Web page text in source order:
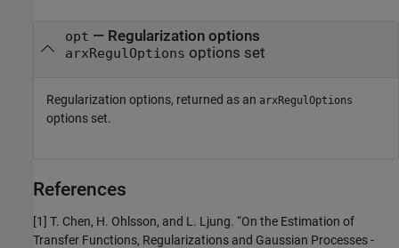
opt — Regularization options
arxRegulOptions options set
Regularization options, returned as an arxRegulOptions
options set.
References
[1] T. Chen, H. Ohlsson, and L. Ljung. “On the Estimation of
Transfer Functions, Regularizations and Gaussian Processes -